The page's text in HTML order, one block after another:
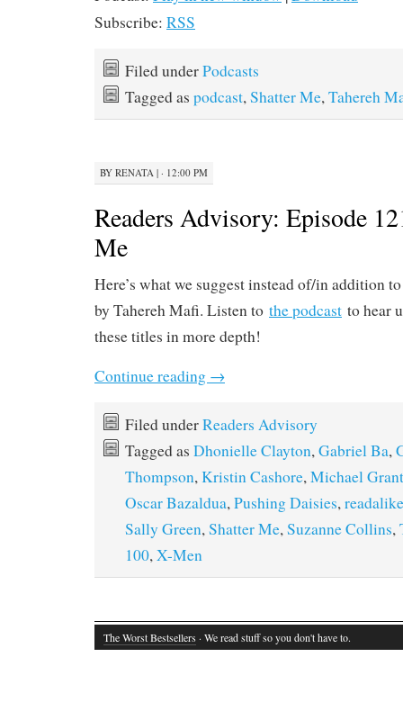
Subscribe: RSS
Filed underPodcasts
Tagged as podcast,Shatter Me,Tahereh
BY RENATA | · 12:00 PM
Readers Advisory: Episode
Me
Here’s what we suggest instead of/in addition
by Tahereh Mafi. Listen to the podcast to hear
these titles in more depth!
Continue reading →
Filed underReaders Advisory
Tagged as Dhonielle Clayton,Gabriel Ba,
Thompson,Kristin Cashore,Michael Grant
Oscar Bazaldua,Pushing Daisies,
Sally Green,Shatter Me,Suzanne Collins,
100,X-Men
The Worst Bestsellers · We read stuff so you don't have to.